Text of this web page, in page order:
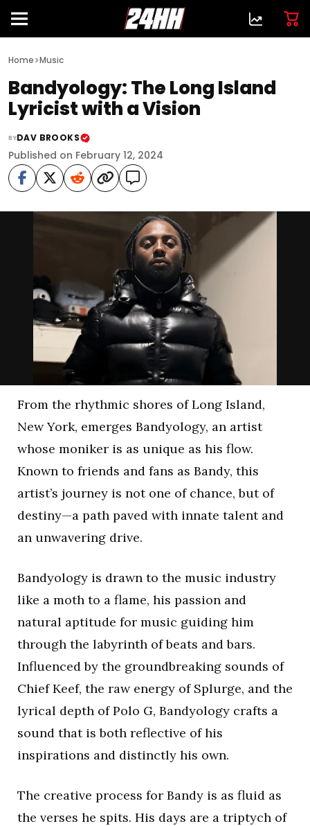
Home>Music
Bandyology: The Long Island
Lyricist with a Vision
BYDAV BROOKS
Published on February 12, 2024
From the rhythmic shores of Long Island,
New York, emerges Bandyology, an artist
whose moniker is as unique as his flow.
Known to friends and fans as Bandy, this
artist’s journey is not one of chance, but of
destiny—a path paved with innate talent and
an unwavering drive.
Bandyology is drawn to the music industry
like a moth to a flame, his passion and
natural aptitude for music guiding him
through the labyrinth of beats and bars.
Influenced by the groundbreaking sounds of
Chief Keef, the raw energy of Splurge, and the
lyrical depth of Polo G, Bandyology crafts a
sound that is both reflective of his
inspirations and distinctly his own.
The creative process for Bandy is as fluid as
the verses he spits. His days are a triptych of